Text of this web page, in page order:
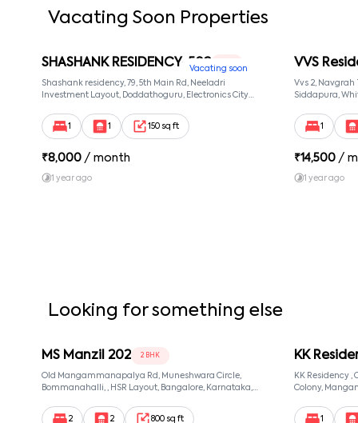
Vacating Soon Properties
Vacating soon
SHASHANK RESIDENCY-502
Shashank residency, 79, 5th Main Rd, Neeladri
Investment Layout, Doddathoguru, Electronics City
Neeladri Investment Layout, Bangalore, Karnataka,
560100
1 1 150 sq ft
₹8,000 / month
1 year ago
VVS
Vvs 2,
Siddapura,
560066
1
₹14,500 /
1 year ago
Looking for something else
MS Manzil 202 2 BHK
Old Mangammanapalya Rd, Muneshwara Circle,
Bommanahalli, , HSR Layout, Bangalore, Karnataka,
2 2 800 sq ft
KK
KK Residency
Colony,
560068
1